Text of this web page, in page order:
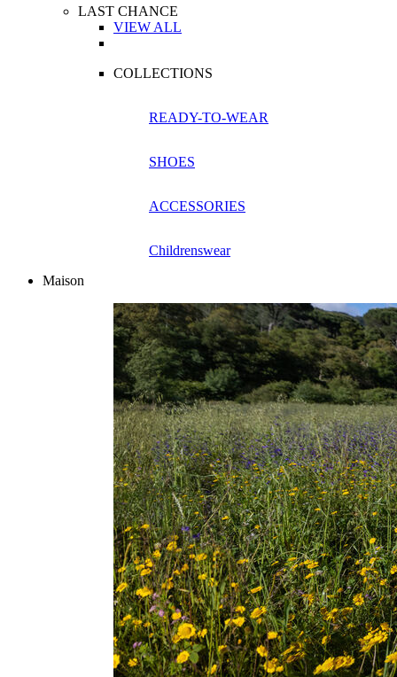
LAST CHANCE
VIEW ALL
COLLECTIONS
READY-TO-WEAR
SHOES
ACCESSORIES
Childrenswear
Maison